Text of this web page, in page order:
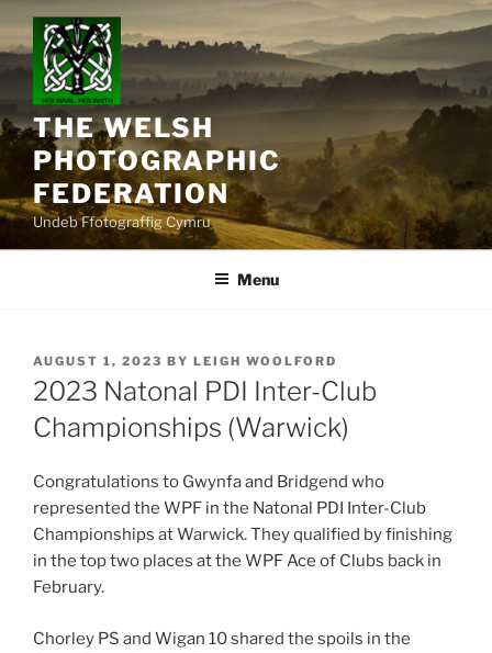
content
THE WELSH
PHOTOGRAPHIC
FEDERATION
Undeb Ffotograffig Cymru
Menu
POSTED
ON
AUGUST 1, 2023 BY LEIGH WOOLFORD
2023 Natonal PDI Inter-Club
Championships (Warwick)
Congratulations to Gwynfa and Bridgend who
represented the WPF in the Natonal PDI Inter-Club
Championships at Warwick. They qualified by finishing
in the top two places at the WPF Ace of Clubs back in
February.
Chorley PS and Wigan 10 shared the spoils in the